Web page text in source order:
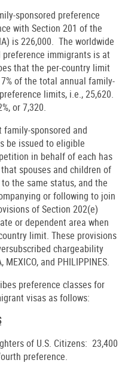
sponsored preference
with Section 201 of the
is 226,000. The worldwide
immigrants is at
that the per-country limit
of the total annual family-
limits, i.e., 25,620.
or 7,320.
sponsored and
be issued to eligible
in behalf of each has
spouses and children of
the same status, and the
or following to join
of Section 202(e)
or dependent area when
limit. These provisions
chargeability
and PHILIPPINES.
preference classes for
visas as follows:
of U.S. Citizens: 23,400
preference.